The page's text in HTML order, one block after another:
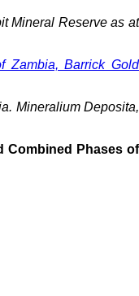
Mineral Reserve as at
Zambia, Barrick Gold
Mineralium Deposita,
Combined Phases of